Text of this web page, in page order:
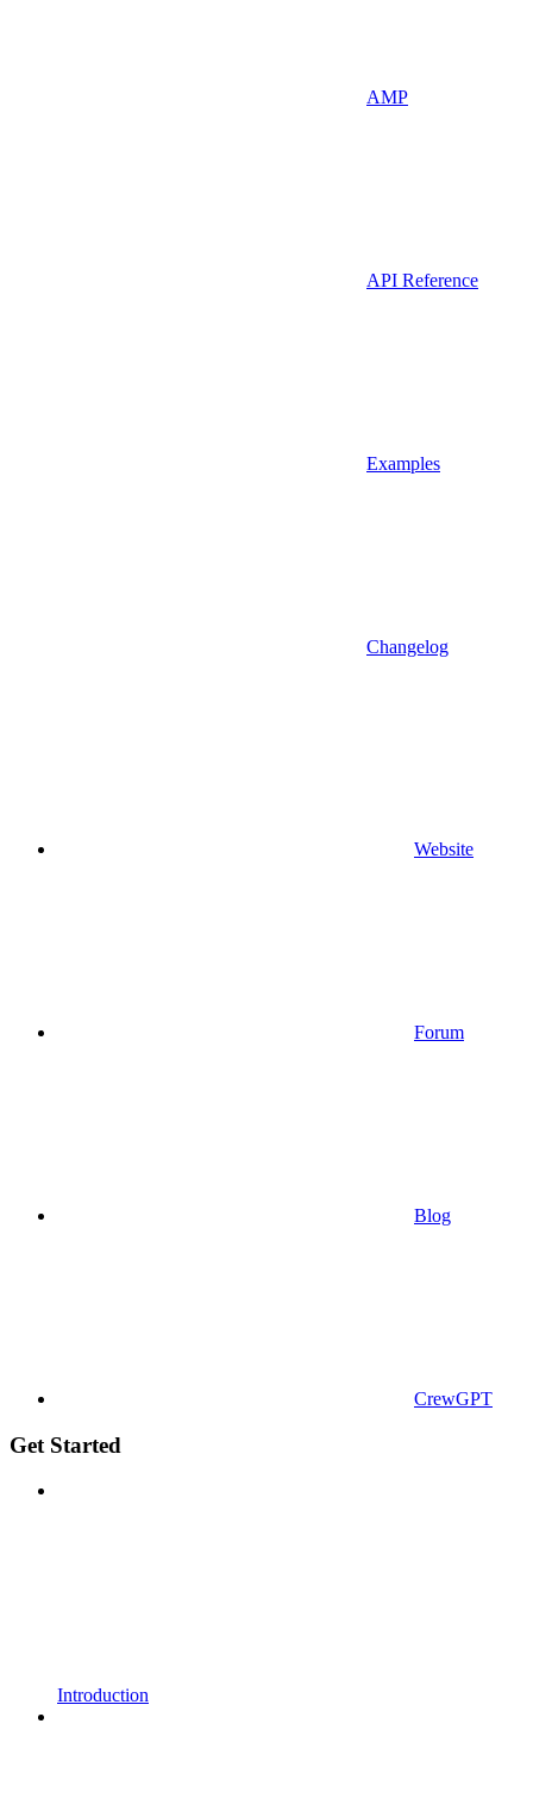
AMP
API Reference
Examples
Changelog
Website
Forum
Blog
CrewGPT
Get Started
Introduction